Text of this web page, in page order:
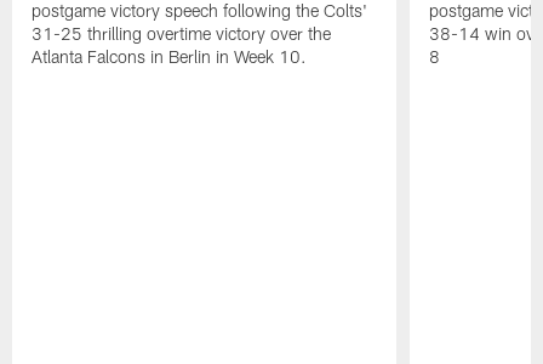
postgame victory speech following the Colts'
31-25 thrilling overtime victory over the
Atlanta Falcons in Berlin in Week 10.
postgame
38-14 win
8